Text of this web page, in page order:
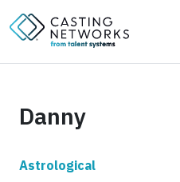
Danny
Astrological